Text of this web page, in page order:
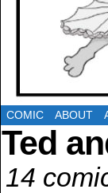
COMIC ABOUT
Ted
14